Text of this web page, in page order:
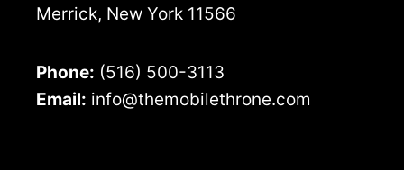
Merrick, New York 11566
Phone: (516) 500-3113
Email: info@themobilethrone.com